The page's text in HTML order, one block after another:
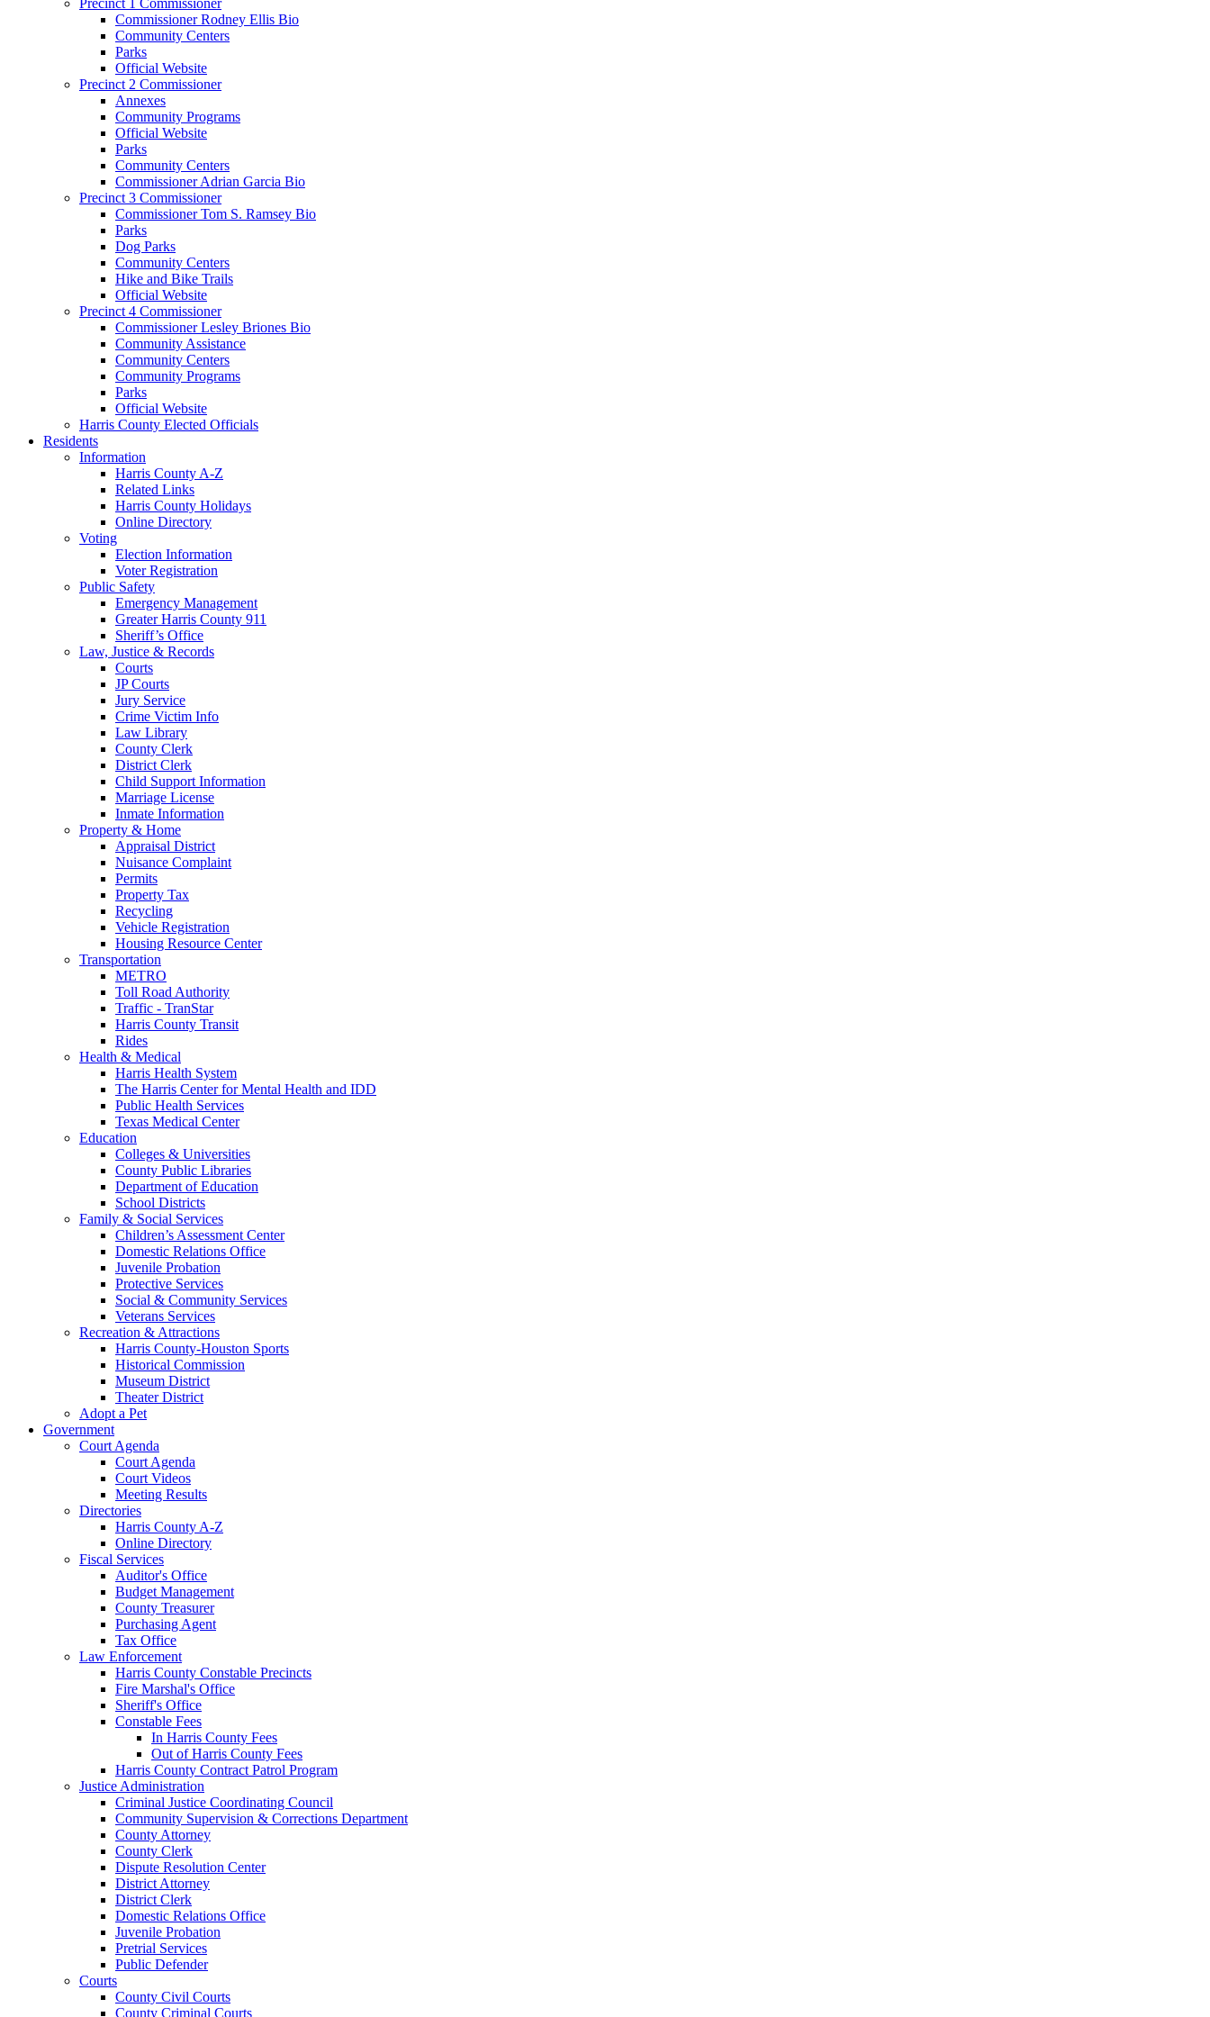
Commissioner Rodney Ellis Bio
Community Centers
Parks
Official Website
Precinct 2 Commissioner
Annexes
Community Programs
Official Website
Parks
Community Centers
Commissioner Adrian Garcia Bio
Precinct 3 Commissioner
Commissioner Tom S. Ramsey Bio
Parks
Dog Parks
Community Centers
Hike and Bike Trails
Official Website
Precinct 4 Commissioner
Commissioner Lesley Briones Bio
Community Assistance
Community Centers
Community Programs
Parks
Official Website
Harris County Elected Officials
Residents
Information
Harris County A-Z
Related Links
Harris County Holidays
Online Directory
Voting
Election Information
Voter Registration
Public Safety
Emergency Management
Greater Harris County 911
Sheriff’s Office
Law, Justice & Records
Courts
JP Courts
Jury Service
Crime Victim Info
Law Library
County Clerk
District Clerk
Child Support Information
Marriage License
Inmate Information
Property & Home
Appraisal District
Nuisance Complaint
Permits
Property Tax
Recycling
Vehicle Registration
Housing Resource Center
Transportation
METRO
Toll Road Authority
Traffic - TranStar
Harris County Transit
Rides
Health & Medical
Harris Health System
The Harris Center for Mental Health and IDD
Public Health Services
Texas Medical Center
Education
Colleges & Universities
County Public Libraries
Department of Education
School Districts
Family & Social Services
Children’s Assessment Center
Domestic Relations Office
Juvenile Probation
Protective Services
Social & Community Services
Veterans Services
Recreation & Attractions
Harris County-Houston Sports
Historical Commission
Museum District
Theater District
Adopt a Pet
Government
Court Agenda
Court Agenda
Court Videos
Meeting Results
Directories
Harris County A-Z
Online Directory
Fiscal Services
Auditor's Office
Budget Management
County Treasurer
Purchasing Agent
Tax Office
Law Enforcement
Harris County Constable Precincts
Fire Marshal's Office
Sheriff's Office
Constable Fees
In Harris County Fees
Out of Harris County Fees
Harris County Contract Patrol Program
Justice Administration
Criminal Justice Coordinating Council
Community Supervision & Corrections Department
County Attorney
County Clerk
Dispute Resolution Center
District Attorney
District Clerk
Domestic Relations Office
Juvenile Probation
Pretrial Services
Public Defender
Courts
County Civil Courts
County Criminal Courts